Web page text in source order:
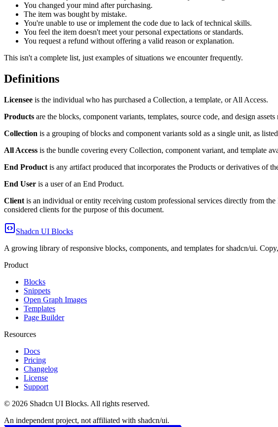
You changed your mind after purchasing.
The item was bought by mistake.
You're unable to use or implement the code due to lack of technical skills.
You feel the item doesn't meet your personal expectations or standards.
You request a refund without offering a valid reason or explanation.
This isn't a complete list, just examples of situations we encounter frequently.
Definitions
Licensee is the individual who has purchased a Collection, a template, or All Access.
Products are the blocks, component variants, templates, source code, and design
Collection is a grouping of blocks and component variants sold as a single unit, as
All Access is the bundle covering every Collection, component variant, and template
End Product is any artifact produced that incorporates the Products or derivatives of
End User is a user of an End Product.
Client is an individual or entity receiving custom professional services directly from
considered clients for the purpose of this document.
Shadcn UI Blocks
A growing library of responsive blocks, components, and templates for shadcn/ui.
Product
Blocks
Snippets
Open Graph Images
Templates
Page Builder
Resources
Docs
Pricing
Changelog
License
Support
© 2026 Shadcn UI Blocks. All rights reserved.
An independent project, not affiliated with shadcn/ui.